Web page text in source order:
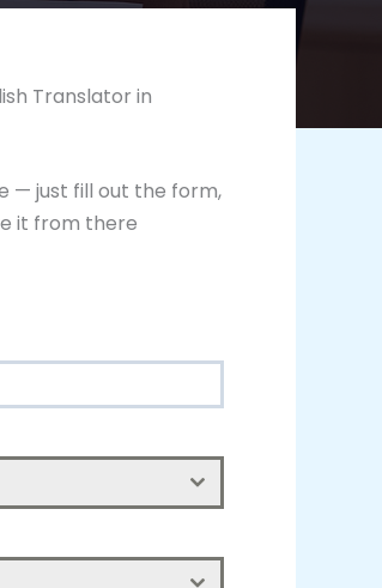
Translator in
— just fill out the form,
it from there